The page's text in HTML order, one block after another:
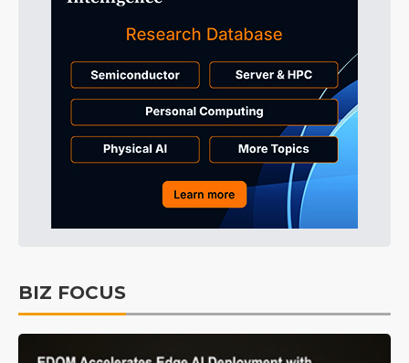
BIZ FOCUS